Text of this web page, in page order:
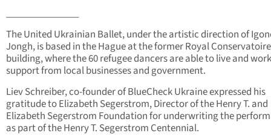
The United Ukrainian Ballet, under the artistic direction of
Jongh, is based in the Hague at the former Royal Conservatoire
building, where the 60 refugee dancers are able to live and
support from local businesses and government.
Liev Schreiber, co-founder of BlueCheck Ukraine expressed his
gratitude to Elizabeth Segerstrom, Director of the Henry T. and
Elizabeth Segerstrom Foundation for underwriting the
as part of the Henry T. Segerstrom Centennial.